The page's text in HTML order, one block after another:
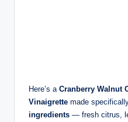
Here’s a Cranberry Walnut
Vinaigrette made
ingredients — fresh citrus,